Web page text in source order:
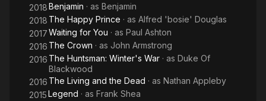
2018Benjamin · as Benjamin
2018 The Happy Prince · as Alfred 'bosie' Douglas
2017Waiting for You · as Paul Ashton
2016 The Crown · as John Armstrong
2016 The Huntsman: Winter's War · as Duke Of
Blackwood
2016 The Living and the Dead · as Nathan Appleby
2015Legend · as Frank Shea